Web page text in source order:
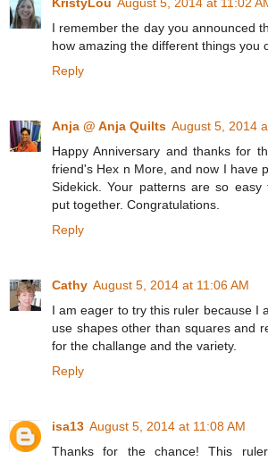
KristyLou August 5, 2014 at 11:02
I remember the day you announced
how amazing the different things you
Reply
Anja @ Anja Quilts August 5, 2014
Happy Anniversary and thanks for
friend's Hex n More, and now I have
Sidekick. Your patterns are so
put together. Congratulations.
Reply
Cathy August 5, 2014 at 11:06 AM
I am eager to try this ruler because I
use shapes other than squares and
for the challange and the variety.
Reply
isa13 August 5, 2014 at 11:08 AM
Thanks for the chance! This